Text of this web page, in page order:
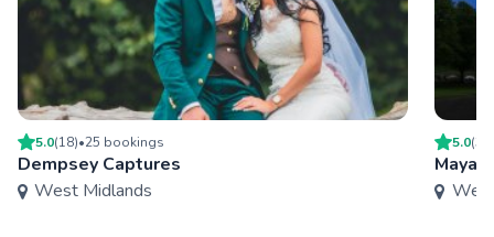
5.0(18)•25 bookings
Dempsey Captures
West Midlands
5.0(3